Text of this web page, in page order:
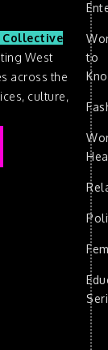
Collective
West
across the
culture,
to